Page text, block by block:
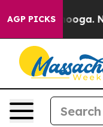
AGP PICKS